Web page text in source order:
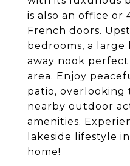
is also an office
French doors.
bedrooms, a
away nook
area. Enjoy
patio, overlooking
nearby outdoor
amenities.
lakeside lifestyle
home!